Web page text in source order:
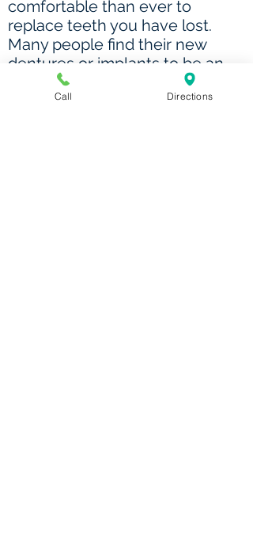
comfortable than ever to
replace teeth you have lost.
Many people find their new
dentures or implants to be an
improvement over the teeth
they once had, giving them a
Call Directions